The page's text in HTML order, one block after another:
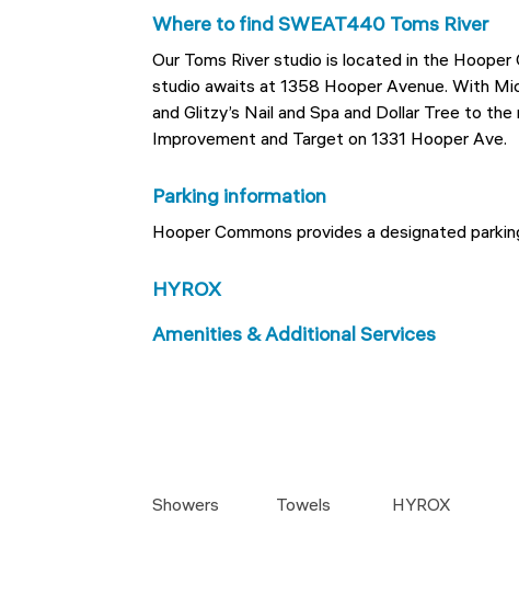
Where to find SWEAT440 Toms River
Our Toms River studio is located in the Hooper
studio awaits at 1358 Hooper Avenue. With
and Glitzy’s Nail and Spa and Dollar Tree to
Improvement and Target on 1331 Hooper Ave.
Parking information
Hooper Commons provides a designated
HYROX
Amenities & Additional Services
Showers Towels HYROX